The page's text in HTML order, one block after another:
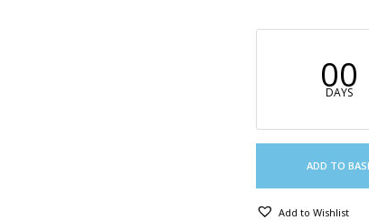
00
DAYS
ADD TO
Add to Wishlist